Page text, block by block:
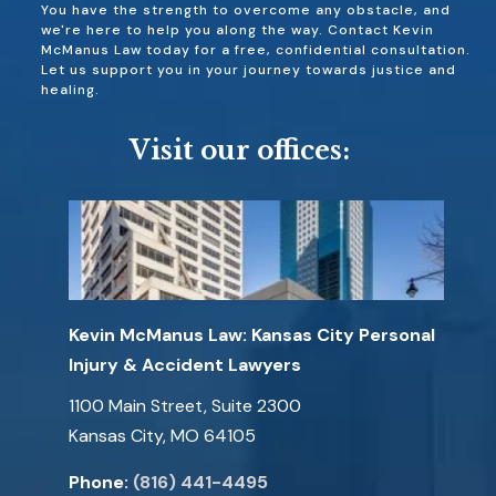
You have the strength to overcome any obstacle, and
we're here to help you along the way. Contact Kevin
McManus Law today for a free, confidential consultation.
Let us support you in your journey towards justice and
healing.
Visit our offices:
Kevin McManus Law: Kansas City Personal
Injury & Accident Lawyers
1100 Main Street, Suite 2300
Kansas City, MO 64105
Phone: (816) 441-4495